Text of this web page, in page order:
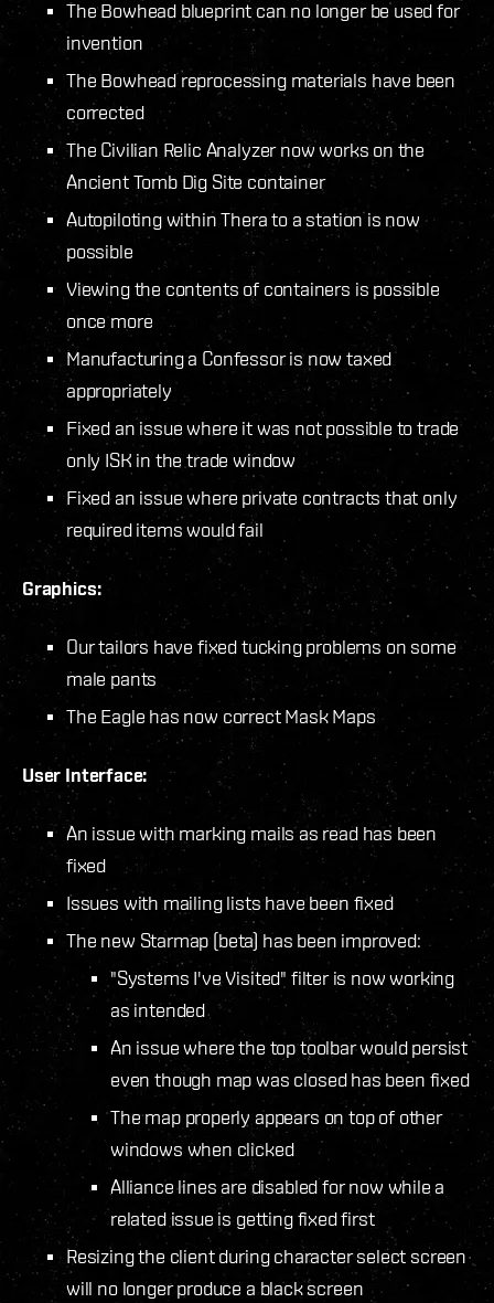
The Bowhead blueprint can no longer be used for
invention
The Bowhead reprocessing materials have been
corrected
The Civilian Relic Analyzer now works on the
Ancient Tomb Dig Site container
Autopiloting within Thera to a station is now
possible
Viewing the contents of containers is possible
once more
Manufacturing a Confessor is now taxed
appropriately
Fixed an issue where it was not possible to trade
only ISK in the trade window
Fixed an issue where private contracts that only
required items would fail
Graphics:
Our tailors have fixed tucking problems on some
male pants
The Eagle has now correct Mask Maps
User Interface:
An issue with marking mails as read has been
fixed
Issues with mailing lists have been fixed
The new Starmap (beta) has been improved:
"Systems I've Visited" filter is now working
as intended
An issue where the top toolbar would persist
even though map was closed has been fixed
The map properly appears on top of other
windows when clicked
Alliance lines are disabled for now while a
related issue is getting fixed first
Resizing the client during character select screen
will no longer produce a black screen